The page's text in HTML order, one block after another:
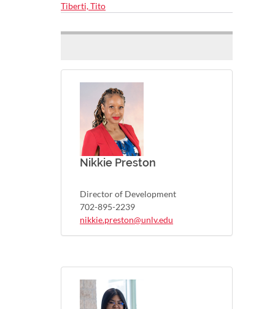
Tiberti, Tito
Nikkie Preston
Director of Development
702-895-2239
nikkie.preston@unlv.edu